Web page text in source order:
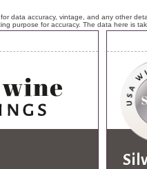
data accuracy, vintage, and any other
purpose for accuracy. The data here is